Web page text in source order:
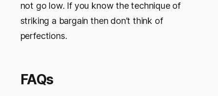
not go low. If you know the technique of
striking a bargain then don’t think of
perfections.
FAQs